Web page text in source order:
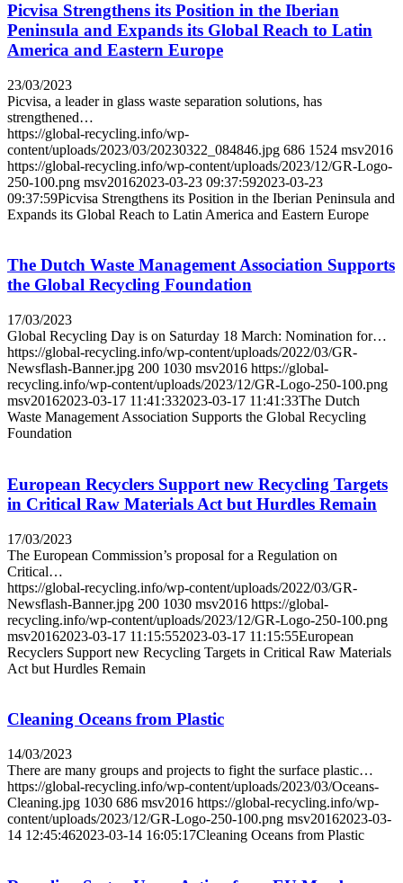
Picvisa Strengthens its Position in the Iberian
Peninsula and Expands its Global Reach to Latin
America and Eastern Europe
23/03/2023
Picvisa, a leader in glass waste separation solutions, has
strengthened…
https://global-recycling.info/wp-
content/uploads/2023/03/20230322_084846.jpg 686 1524 msv2016
https://global-recycling.info/wp-content/uploads/2023/12/GR-Logo-
250-100.png msv20162023-03-23 09:37:592023-03-23
09:37:59Picvisa Strengthens its Position in the Iberian Peninsula and
Expands its Global Reach to Latin America and Eastern Europe
The Dutch Waste Management Association Supports
the Global Recycling Foundation
17/03/2023
Global Recycling Day is on Saturday 18 March: Nomination for…
https://global-recycling.info/wp-content/uploads/2022/03/GR-
Newsflash-Banner.jpg 200 1030 msv2016 https://global-
recycling.info/wp-content/uploads/2023/12/GR-Logo-250-100.png
msv20162023-03-17 11:41:332023-03-17 11:41:33The Dutch
Waste Management Association Supports the Global Recycling
Foundation
European Recyclers Support new Recycling Targets
in Critical Raw Materials Act but Hurdles Remain
17/03/2023
The European Commission’s proposal for a Regulation on
Critical…
https://global-recycling.info/wp-content/uploads/2022/03/GR-
Newsflash-Banner.jpg 200 1030 msv2016 https://global-
recycling.info/wp-content/uploads/2023/12/GR-Logo-250-100.png
msv20162023-03-17 11:15:552023-03-17 11:15:55European
Recyclers Support new Recycling Targets in Critical Raw Materials
Act but Hurdles Remain
Cleaning Oceans from Plastic
14/03/2023
There are many groups and projects to fight the surface plastic…
https://global-recycling.info/wp-content/uploads/2023/03/Oceans-
Cleaning.jpg 1030 686 msv2016 https://global-recycling.info/wp-
content/uploads/2023/12/GR-Logo-250-100.png msv20162023-03-
14 12:45:462023-03-14 16:05:17Cleaning Oceans from Plastic